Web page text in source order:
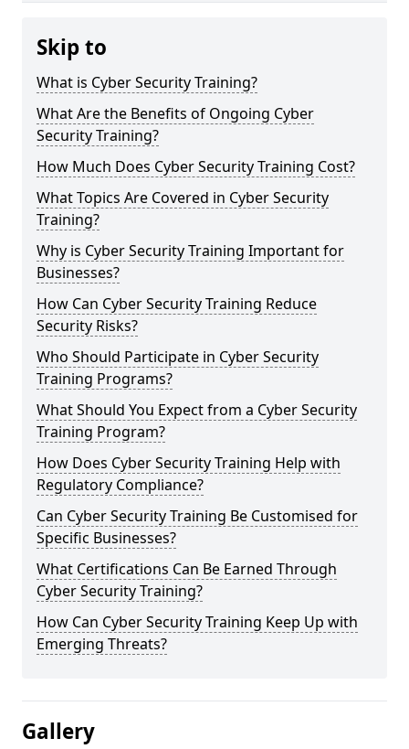
Skip to
What is Cyber Security Training?
What Are the Benefits of Ongoing Cyber
Security Training?
How Much Does Cyber Security Training Cost?
What Topics Are Covered in Cyber Security
Training?
Why is Cyber Security Training Important for
Businesses?
How Can Cyber Security Training Reduce
Security Risks?
Who Should Participate in Cyber Security
Training Programs?
What Should You Expect from a Cyber Security
Training Program?
How Does Cyber Security Training Help with
Regulatory Compliance?
Can Cyber Security Training Be Customised for
Specific Businesses?
What Certifications Can Be Earned Through
Cyber Security Training?
How Can Cyber Security Training Keep Up with
Emerging Threats?
Gallery